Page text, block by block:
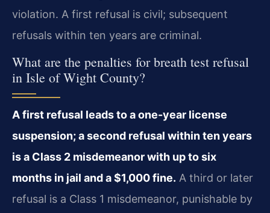
violation. A first refusal is civil; subsequent
refusals within ten years are criminal.
What are the penalties for breath test refusal
in Isle of Wight County?
A first refusal leads to a one-year license
suspension; a second refusal within ten years
is a Class 2 misdemeanor with up to six
months in jail and a $1,000 fine. A third or later
refusal is a Class 1 misdemeanor, punishable by